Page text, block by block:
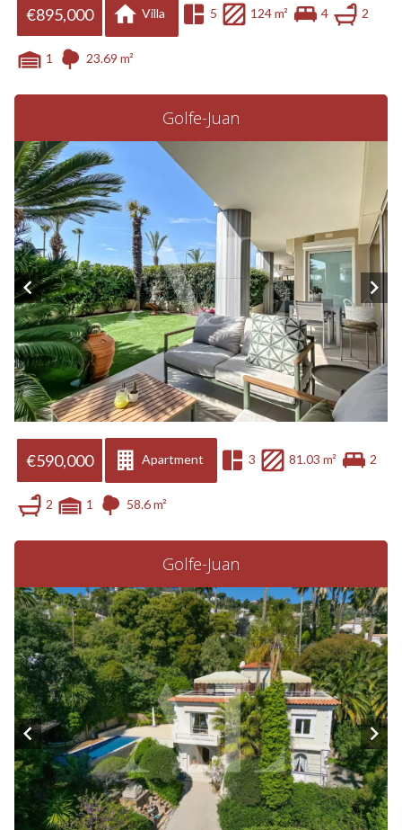
€895,000 Villa 5 124 m² 4 2
1 23.69 m²
Golfe-Juan
€590,000 Apartment 3 81.03 m² 2
2 1 58.6 m²
Golfe-Juan